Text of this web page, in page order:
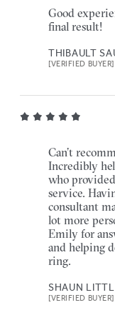
Good
final result!
THIBAULT
[VERIFIED BUYER]
Can’t
Incredibly
who
service.
consultant
lot more
Emily for
and helping
ring.
SHAUN
[VERIFIED BUYER]